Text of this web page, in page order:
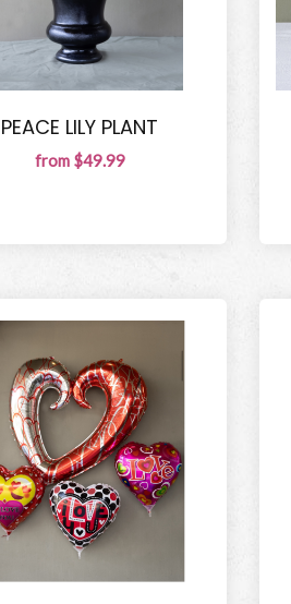
PEACE LILY PLANT
from $49.99